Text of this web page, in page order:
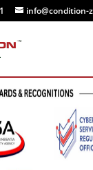
info@condition-